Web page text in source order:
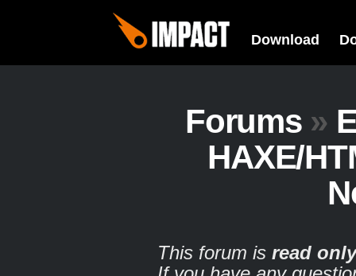
Download
Forums »
HAXE/
This forum is read only